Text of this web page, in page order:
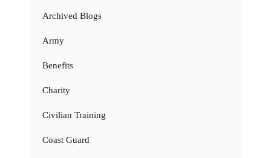
Archived Blogs
Army
Benefits
Charity
Civilian Training
Coast Guard